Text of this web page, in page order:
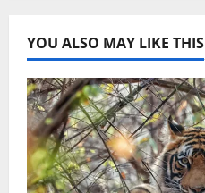
YOU ALSO MAY LIKE THIS